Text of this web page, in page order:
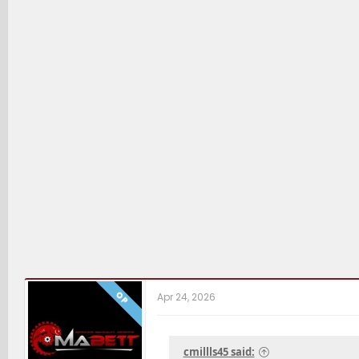
OP Apr 24, 2026
cmillls45 said: